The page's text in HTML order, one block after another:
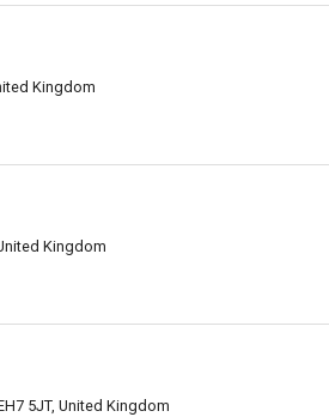
Kingdom
Kingdom
5JT, United Kingdom